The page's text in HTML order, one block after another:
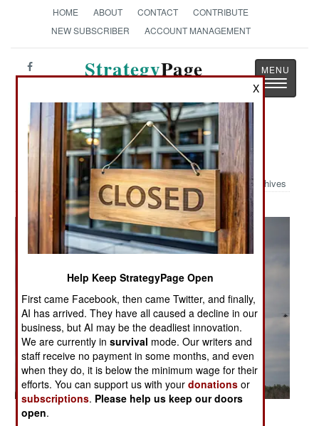
HOME ABOUT CONTACT
CONTRIBUTE
NEW SUBSCRIBER
ACCOUNT MANAGEMENT
StrategyPage
Toggle
Military Photo: "Wings Of Destiny"
Archives
X
Help Keep StrategyPage Open
First came Facebook, then came Twitter, and finally,
AI has arrived. They have all caused a decline in our
business, but AI may be the deadliest innovation.
We are currently insurvival mode. Our writers and
staff receive no payment in some months, and even
when they do, it is below the minimum wage for their
efforts. You can support us with yourdonations or
subscriptions. Please help us keep our doors
open.